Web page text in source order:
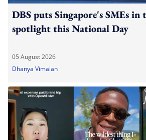
DBS puts Singapore's SMEs in
spotlight this National Day
05 August 2026
Dhanya Vimalan